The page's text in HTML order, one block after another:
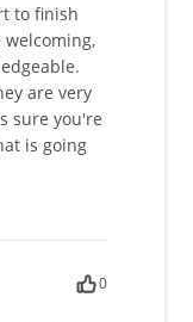
to finish
welcoming,
are very
sure you're
is going
0